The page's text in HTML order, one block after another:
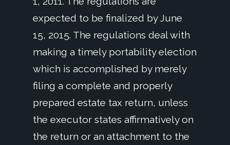
expected to be finalized by June
15, 2015. The regulations deal with
making a timely portability election
which is accomplished by merely
filing a complete and properly
prepared estate tax return, unless
the executor states affirmatively on
the return or an attachment to the